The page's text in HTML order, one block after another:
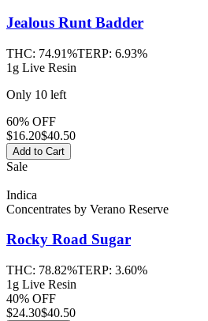
Jealous Runt Badder
THC: 74.91%TERP: 6.93%
1g Live Resin
Only 10 left
60% OFF
$16.20$40.50
Add to Cart
Sale
Indica
Concentrates by Verano Reserve
Rocky Road Sugar
THC: 78.82%TERP: 3.60%
1g Live Resin
40% OFF
$24.30$40.50